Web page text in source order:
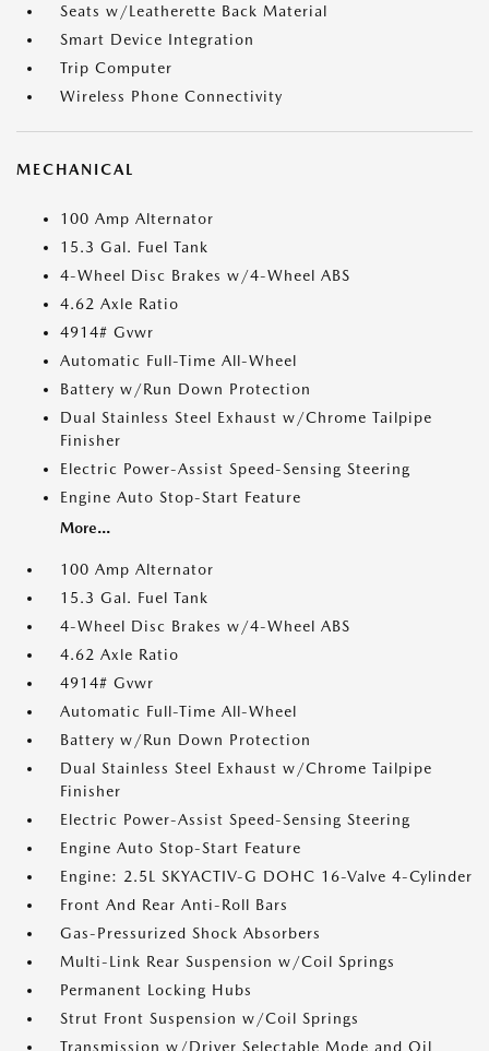
Seats w/Leatherette Back Material
Smart Device Integration
Trip Computer
Wireless Phone Connectivity
MECHANICAL
100 Amp Alternator
15.3 Gal. Fuel Tank
4-Wheel Disc Brakes w/4-Wheel ABS
4.62 Axle Ratio
4914# Gvwr
Automatic Full-Time All-Wheel
Battery w/Run Down Protection
Dual Stainless Steel Exhaust w/Chrome Tailpipe
Finisher
Electric Power-Assist Speed-Sensing Steering
Engine Auto Stop-Start Feature
More...
100 Amp Alternator
15.3 Gal. Fuel Tank
4-Wheel Disc Brakes w/4-Wheel ABS
4.62 Axle Ratio
4914# Gvwr
Automatic Full-Time All-Wheel
Battery w/Run Down Protection
Dual Stainless Steel Exhaust w/Chrome Tailpipe
Finisher
Electric Power-Assist Speed-Sensing Steering
Engine Auto Stop-Start Feature
Engine: 2.5L SKYACTIV-G DOHC 16-Valve 4-Cylinder
Front And Rear Anti-Roll Bars
Gas-Pressurized Shock Absorbers
Multi-Link Rear Suspension w/Coil Springs
Permanent Locking Hubs
Strut Front Suspension w/Coil Springs
Transmission w/Driver Selectable Mode and Oil